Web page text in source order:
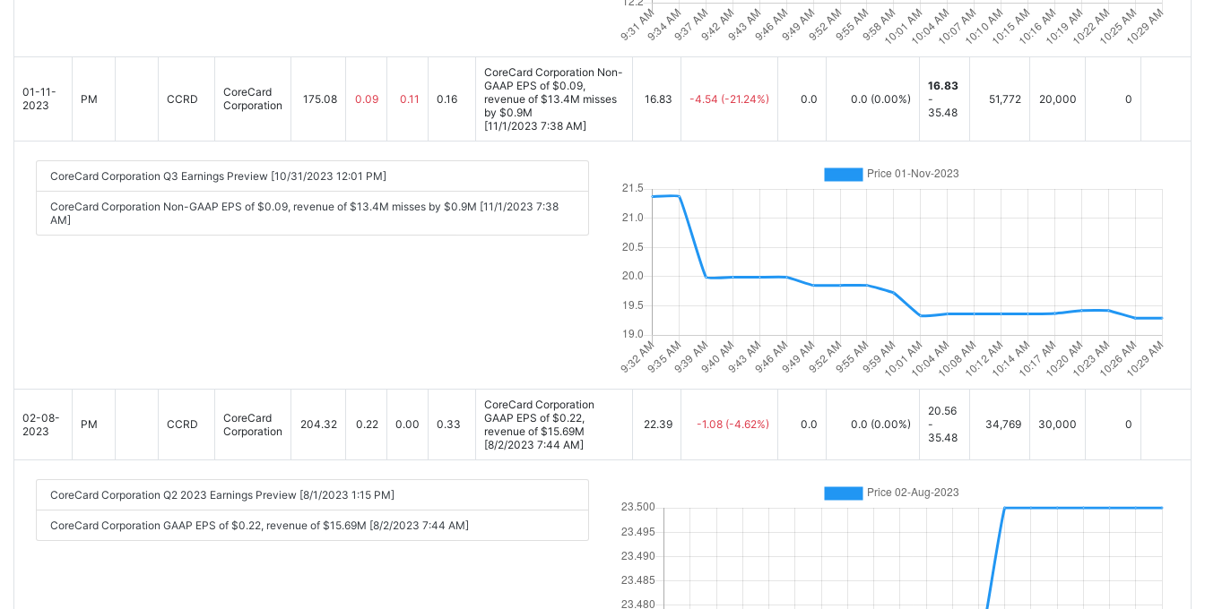
01-11-
2023
PM CCRD
CoreCard
Corporation
175.08 0.09 0.11 0.16
CoreCard Corporation Non-
GAAP EPS of $0.09,
revenue of $13.4M misses
by $0.9M
[11/1/2023 7:38 AM]
16.83 -4.54 (-21.24%) 0.0 0.0 (0.00%)
16.83
-
35.48
51,772 20,000 0
CoreCard Corporation Q3 Earnings Preview [10/31/2023 12:01 PM]
CoreCard Corporation Non-GAAP EPS of $0.09, revenue of $13.4M misses by $0.9M [11/1/2023 7:38
AM]
02-08-
2023
PM CCRD
CoreCard
Corporation
204.32 0.22 0.00 0.33
CoreCard Corporation
GAAP EPS of $0.22,
revenue of $15.69M
[8/2/2023 7:44 AM]
22.39 -1.08 (-4.62%) 0.0 0.0 (0.00%)
20.56
-
35.48
34,769 30,000 0
CoreCard Corporation Q2 2023 Earnings Preview [8/1/2023 1:15 PM]
CoreCard Corporation GAAP EPS of $0.22, revenue of $15.69M [8/2/2023 7:44 AM]